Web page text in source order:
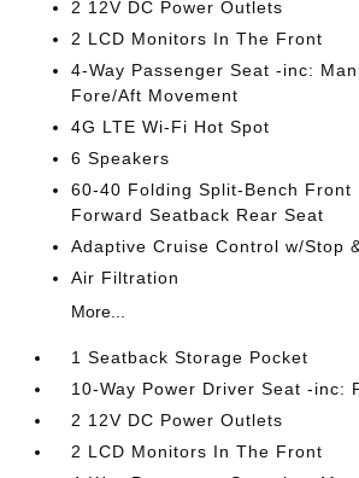
2 12V DC Power Outlets
2 LCD Monitors In The Front
4-Way Passenger Seat -inc:
Fore/Aft Movement
4G LTE Wi-Fi Hot Spot
6 Speakers
60-40 Folding Split-Bench Front
Forward Seatback Rear Seat
Adaptive Cruise Control w/Stop
Air Filtration
More...
1 Seatback Storage Pocket
10-Way Power Driver Seat -inc:
2 12V DC Power Outlets
2 LCD Monitors In The Front